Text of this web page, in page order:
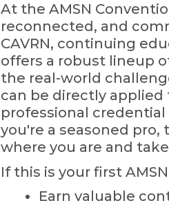
At the AMSN
reconnected, and
CAVRN, continuing
offers a robust lineup
the real-world
can be directly
professional
you're a seasoned
where you are and
If this is your first
Earn valuable